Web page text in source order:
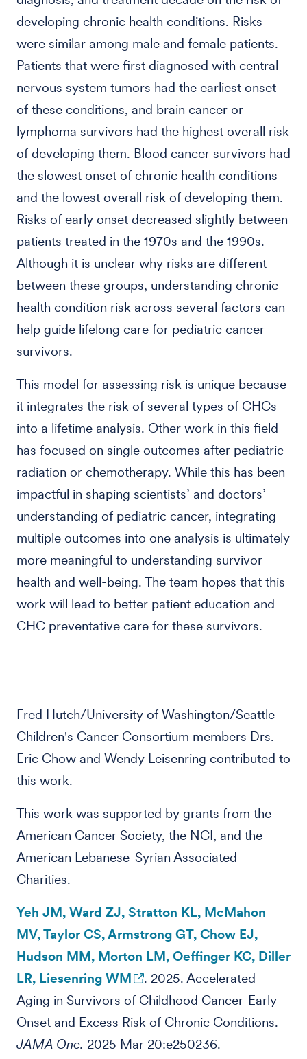
developing chronic health conditions. Risks
were similar among male and female patients.
Patients that were first diagnosed with central
nervous system tumors had the earliest onset
of these conditions, and brain cancer or
lymphoma survivors had the highest overall risk
of developing them. Blood cancer survivors had
the slowest onset of chronic health conditions
and the lowest overall risk of developing them.
Risks of early onset decreased slightly between
patients treated in the 1970s and the 1990s.
Although it is unclear why risks are different
between these groups, understanding chronic
health condition risk across several factors can
help guide lifelong care for pediatric cancer
survivors.
This model for assessing risk is unique because
it integrates the risk of several types of CHCs
into a lifetime analysis. Other work in this field
has focused on single outcomes after pediatric
radiation or chemotherapy. While this has been
impactful in shaping scientists’ and doctors’
understanding of pediatric cancer, integrating
multiple outcomes into one analysis is ultimately
more meaningful to understanding survivor
health and well-being. The team hopes that this
work will lead to better patient education and
CHC preventative care for these survivors.
Fred Hutch/University of Washington/Seattle
Children's Cancer Consortium members Drs.
Eric Chow and Wendy Leisenring contributed to
this work.
This work was supported by grants from the
American Cancer Society, the NCI, and the
American Lebanese-Syrian Associated
Charities.
Yeh JM, Ward ZJ, Stratton KL, McMahon
MV, Taylor CS, Armstrong GT, Chow EJ,
Hudson MM, Morton LM, Oeffinger KC, Diller
LR, Liesenring WM
. 2025. Accelerated
Aging in Survivors of Childhood Cancer-Early
Onset and Excess Risk of Chronic Conditions.
JAMA Onc. 2025 Mar 20:e250236.